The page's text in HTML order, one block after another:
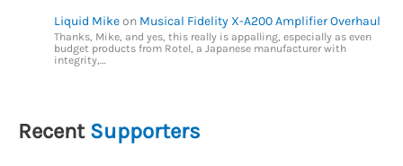
Liquid Mikeon Musical Fidelity X-A200 Amplifier Overhaul
Thanks, Mike, and yes, this really is appalling, especially as even
budget products from Rotel, a Japanese manufacturer with
integrity,…
Recent Supporters